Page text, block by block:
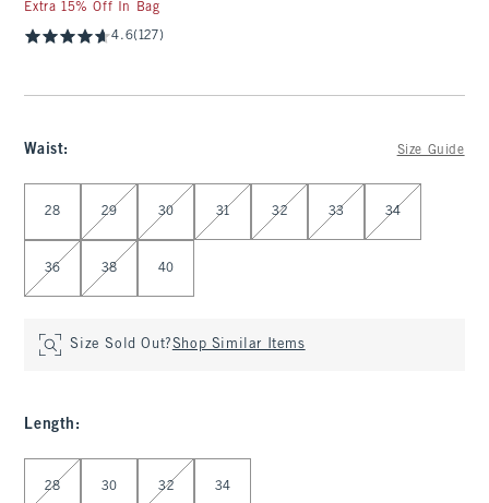
Extra 15% Off In Bag
4.6(127)
Waist: Size Guide
28 29 30 31 32 33 34
36 38 40
Size Sold Out?Shop Similar Items
Length :
Select Length
28 30 32 34